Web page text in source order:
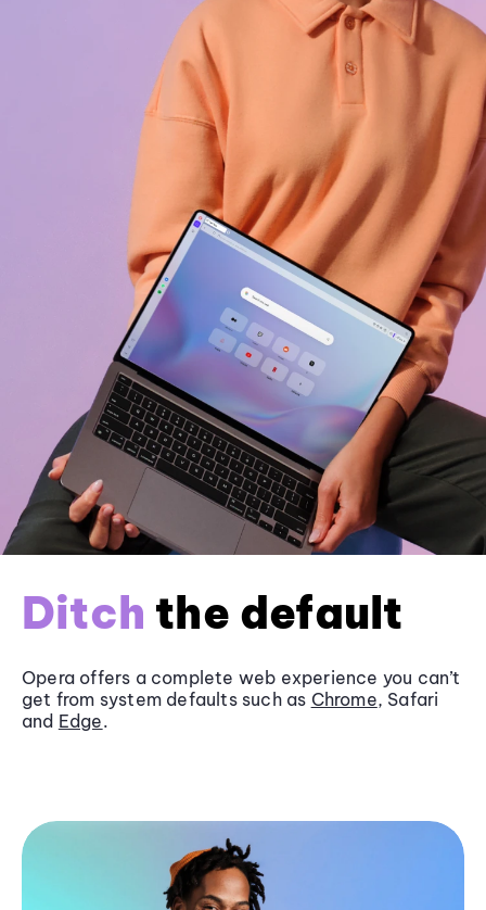
Ditch the default
Opera offers a complete web experience you can’t
get from system defaults such as Chrome, Safari
and Edge.